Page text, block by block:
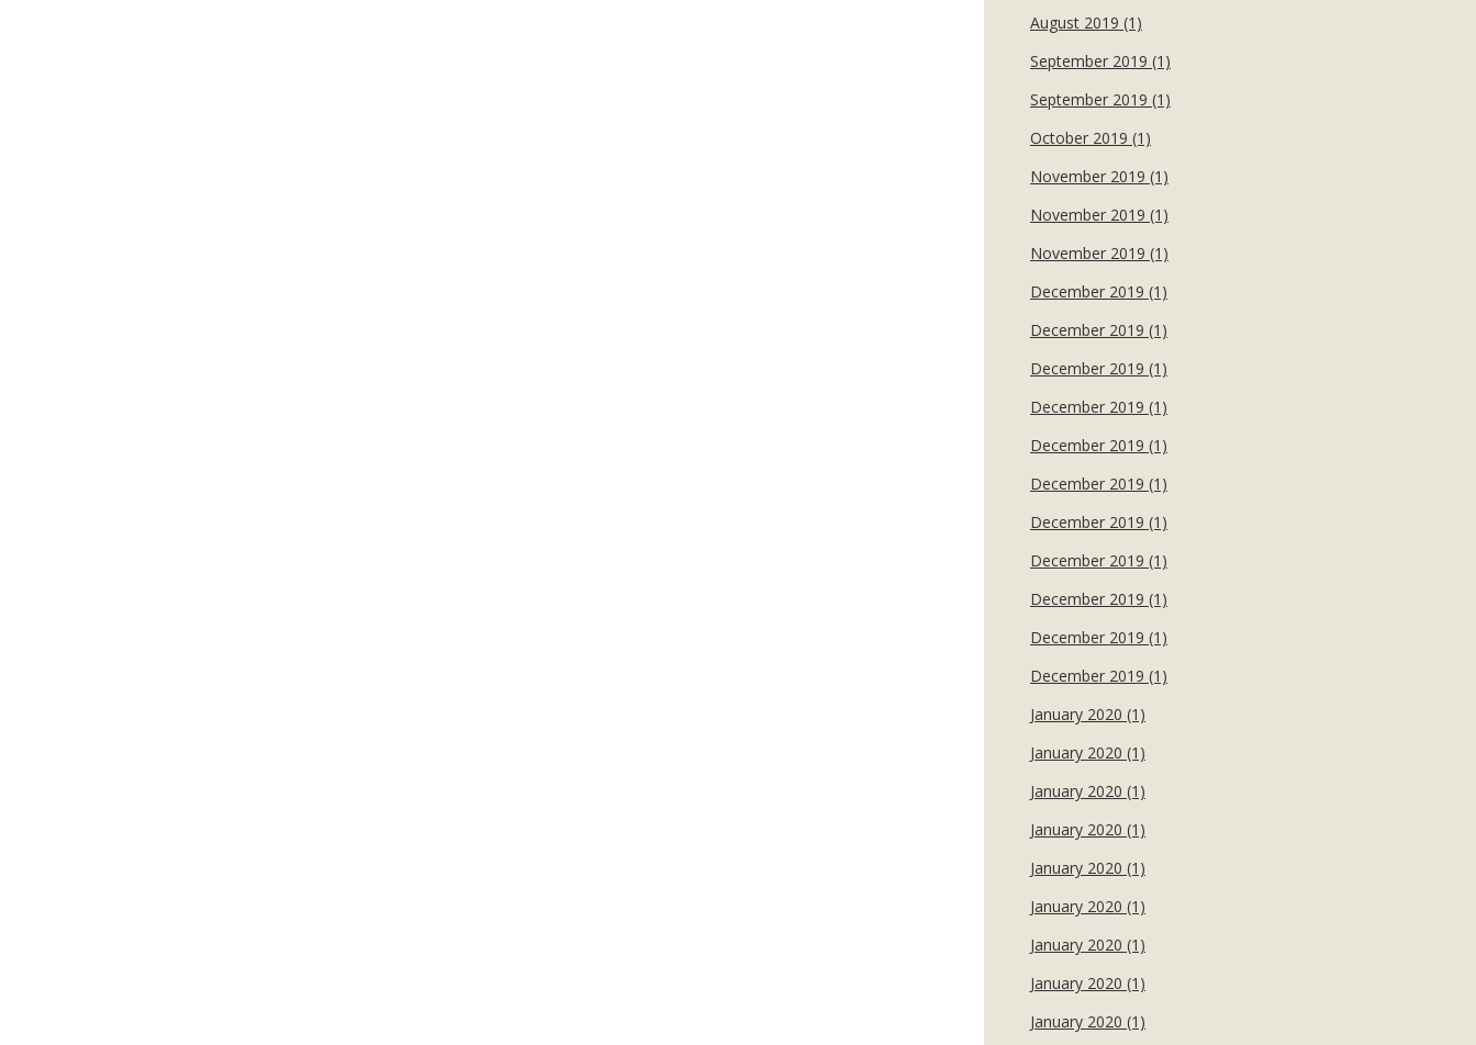
August 2019 (1)
September 2019 (1)
September 2019 (1)
October 2019 (1)
November 2019 (1)
November 2019 (1)
November 2019 (1)
December 2019 (1)
December 2019 (1)
December 2019 (1)
December 2019 (1)
December 2019 (1)
December 2019 (1)
December 2019 (1)
December 2019 (1)
December 2019 (1)
December 2019 (1)
December 2019 (1)
January 2020 (1)
January 2020 (1)
January 2020 (1)
January 2020 (1)
January 2020 (1)
January 2020 (1)
January 2020 (1)
January 2020 (1)
January 2020 (1)